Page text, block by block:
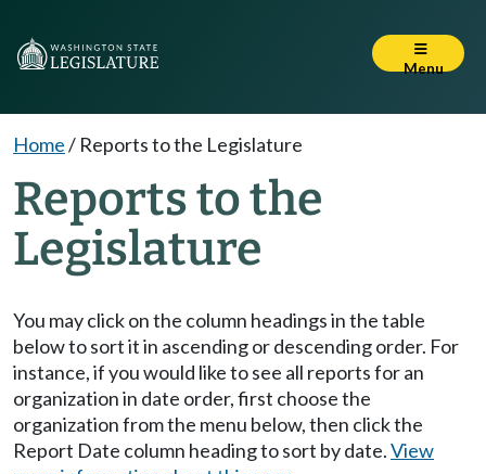
Menu
Home/ Reports to the Legislature
Reports to the
Legislature
You may click on the column headings in the table
below to sort it in ascending or descending order. For
instance, if you would like to see all reports for an
organization in date order, first choose the
organization from the menu below, then click the
Report Date column heading to sort by date.View